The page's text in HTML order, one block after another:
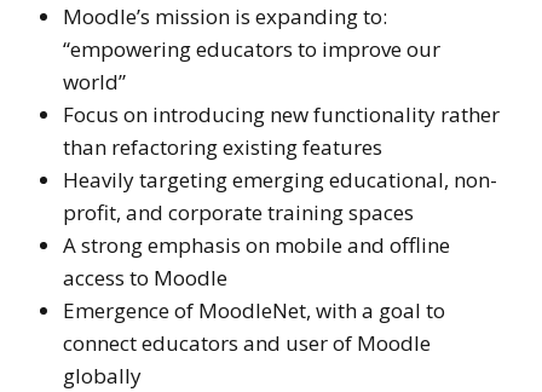
Moodle’s mission is expanding to:
“empowering educators to improve our
world”
Focus on introducing new functionality rather
than refactoring existing features
Heavily targeting emerging educational, non-
profit, and corporate training spaces
A strong emphasis on mobile and offline
access to Moodle
Emergence of MoodleNet, with a goal to
connect educators and user of Moodle
globally